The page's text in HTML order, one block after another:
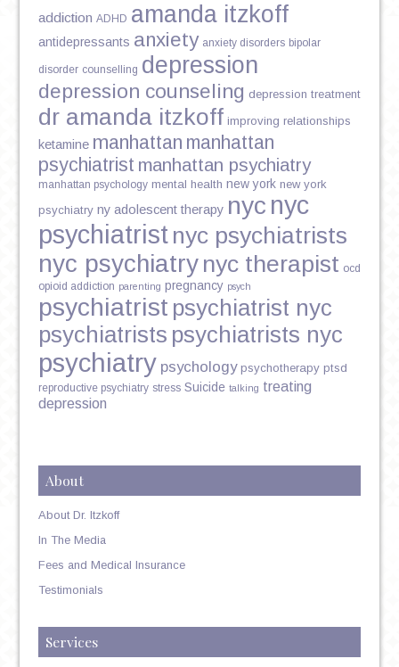
addiction ADHD amanda itzkoff
antidepressants anxiety anxiety disorders bipolar
disorder counselling depression
depression counseling depression treatment
dr amanda itzkoff improving relationships
ketamine manhattan manhattan
psychiatrist manhattan psychiatry
manhattan psychology mental health new york new york
psychiatry ny adolescent therapy nyc nyc
psychiatrist nyc psychiatrists
nyc psychiatry nyc therapist ocd
opioid addiction parenting pregnancy psych
psychiatrist psychiatrist nyc
psychiatrists psychiatrists nyc
psychiatry psychology psychotherapy ptsd
reproductive psychiatry stress Suicide talking treating
depression
About
About Dr. Itzkoff
In The Media
Fees and Medical Insurance
Testimonials
Services